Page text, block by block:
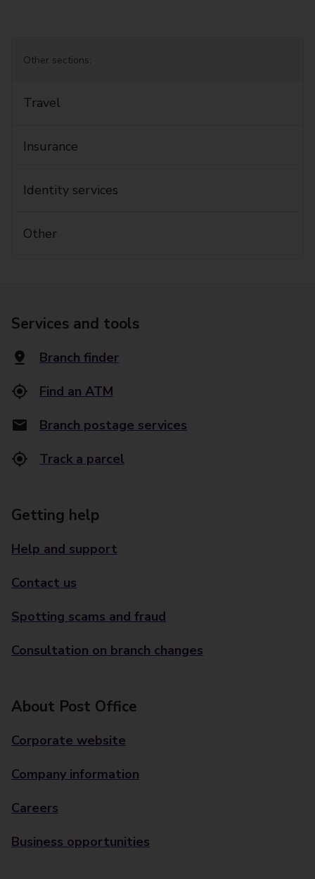
Other sections:
Travel
Insurance
Identity services
Other
Services and tools
Branch finder
Find an ATM
Branch postage services
Track a parcel
Getting help
Help and support
Contact us
Spotting scams and fraud
Consultation on branch changes
About Post Office
Corporate website
Company information
Careers
Business opportunities